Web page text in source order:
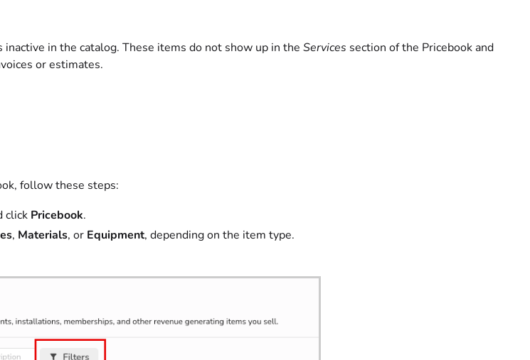
inactive in the catalog. These items do not show up in the Services section of the Pricebook and
or estimates.
follow these steps:
click Pricebook.
, Materials, or Equipment, depending on the item type.